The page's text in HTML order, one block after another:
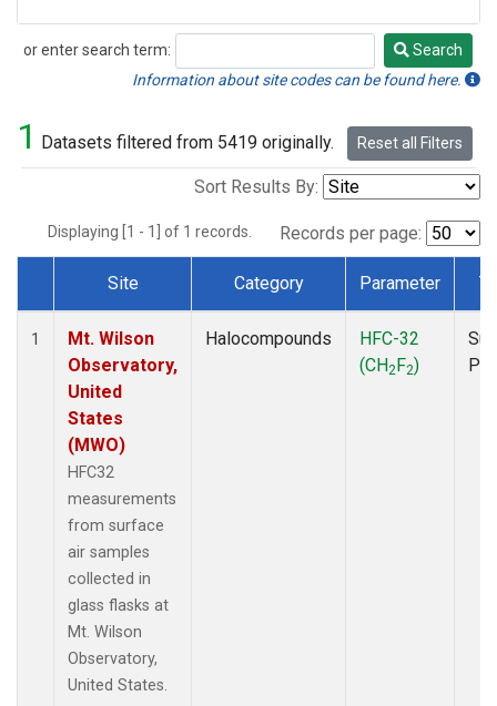
or enter search term:
Search
Search
Information about site codes can be found here.
1 Datasets filtered from 5419 originally. Reset all Filters
Sort Results By:
Displaying [1 - 1] of 1 records. Records per page:
Dataset Number
Site Category Parameter
1
Mt. Wilson
Observatory,
United
States
(MWO)
HFC32
measurements
from surface
air samples
collected in
glass flasks at
Mt. Wilson
Observatory,
United States.
Halocompounds
HFC-32
(CH2F2)